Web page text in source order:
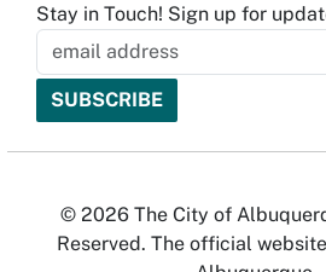
Stay in Touch! Sign up for
© 2026 The City of
Reserved. The official